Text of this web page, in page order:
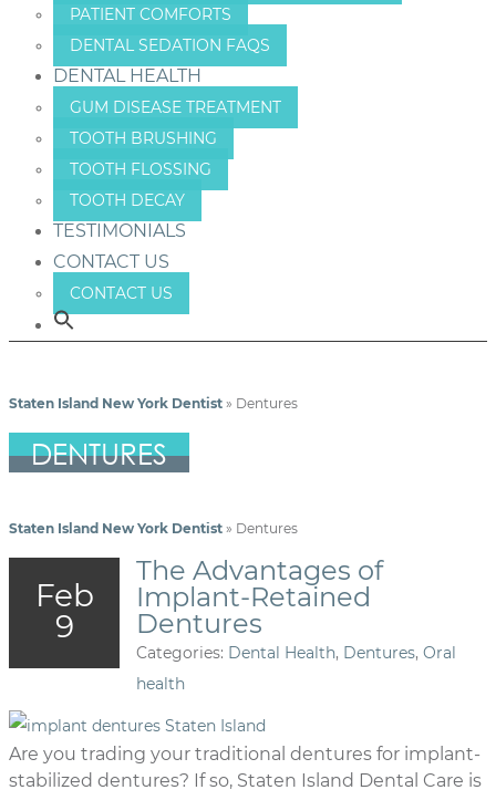
PATIENT COMFORTS
DENTAL SEDATION FAQS
DENTAL HEALTH
GUM DISEASE TREATMENT
TOOTH BRUSHING
TOOTH FLOSSING
TOOTH DECAY
TESTIMONIALS
CONTACT US
CONTACT US
Staten Island New York Dentist » Dentures
DENTURES
Staten Island New York Dentist » Dentures
Feb
9
The Advantages of
Implant-Retained
Dentures
Categories: Dental Health, Dentures, Oral
health
Are you trading your traditional dentures for implant-
stabilized dentures? If so, Staten Island Dental Care is